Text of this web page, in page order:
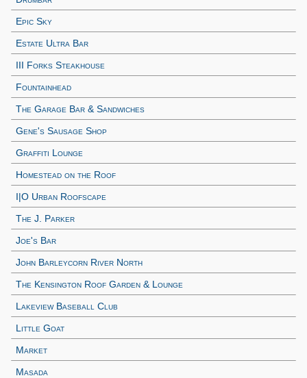
Epic Sky
Estate Ultra Bar
III Forks Steakhouse
Fountainhead
The Garage Bar & Sandwiches
Gene's Sausage Shop
Graffiti Lounge
Homestead on the Roof
I|O Urban Roofscape
The J. Parker
Joe's Bar
John Barleycorn River North
The Kensington Roof Garden & Lounge
Lakeview Baseball Club
Little Goat
Market
Masada